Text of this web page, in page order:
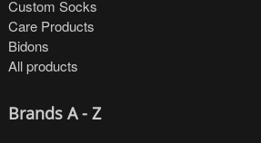
Custom Socks
Care Products
Bidons
All products
Brands A - Z